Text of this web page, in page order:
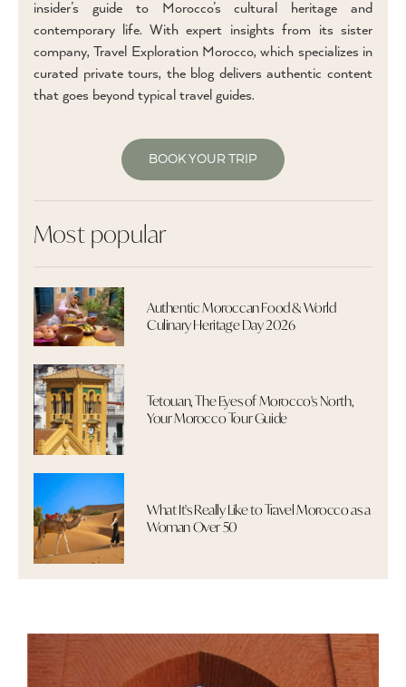
insider’s guide to Morocco’s cultural heritage and
contemporary life. With expert insights from its sister
company, Travel Exploration Morocco, which specializes in
curated private tours, the blog delivers authentic content
that goes beyond typical travel guides.
BOOK YOUR TRIP
Most popular
Authentic Moroccan Food & World
Culinary Heritage Day 2026
Tetouan, The Eyes of Morocco's North,
Your Morocco Tour Guide
What It's Really Like to Travel Morocco as a
Woman Over 50